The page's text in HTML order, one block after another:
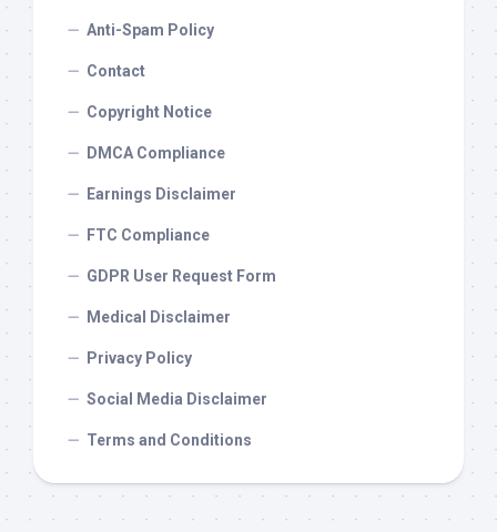
Anti-Spam Policy
Contact
Copyright Notice
DMCA Compliance
Earnings Disclaimer
FTC Compliance
GDPR User Request Form
Medical Disclaimer
Privacy Policy
Social Media Disclaimer
Terms and Conditions